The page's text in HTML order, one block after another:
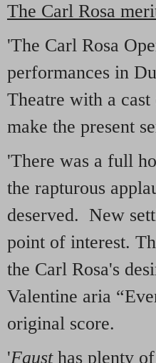
The Carl Rosa
'The Carl Rosa
performances in
Theatre with a
make the present
'There was a full
the rapturous
deserved. New
point of interest.
the Carl Rosa's
Valentine aria
original score.
'Fausthas plenty of